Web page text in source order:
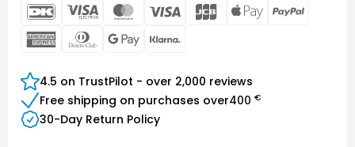
DanKort Visa
Electron
MasterCard
Visa JCB
Apple
AmericanDinners Google
4.5 on TrustPilot - over 2,000 reviews
Free shipping on purchases over400 €
30-Day Return Policy